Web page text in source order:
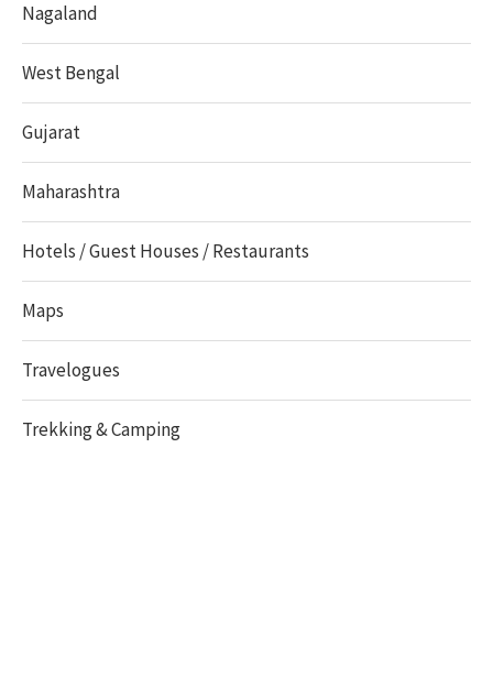
Nagaland
West Bengal
Gujarat
Maharashtra
Hotels / Guest Houses / Restaurants
Maps
Travelogues
Trekking & Camping